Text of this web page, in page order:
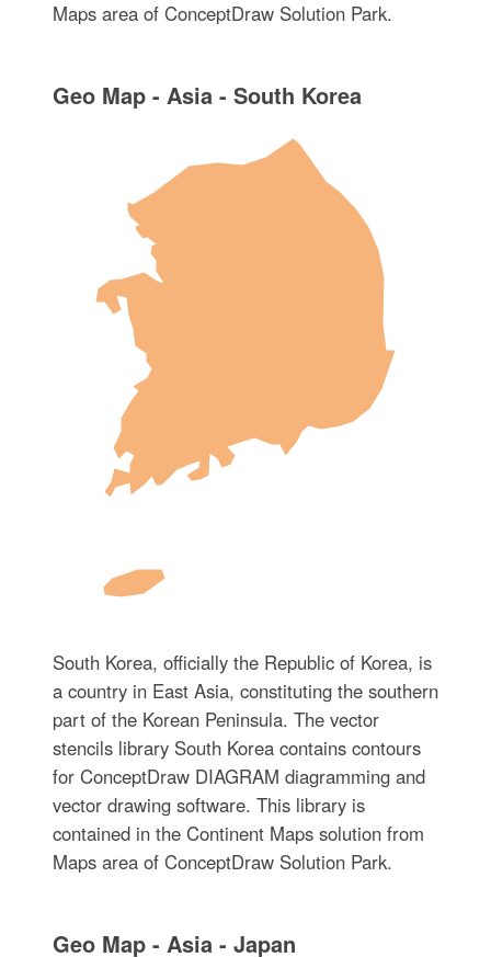
Maps area of ConceptDraw Solution Park.
Geo Map - Asia - South Korea
South Korea, officially the Republic of Korea, is
a country in East Asia, constituting the southern
part of the Korean Peninsula. The vector
stencils library South Korea contains contours
for ConceptDraw DIAGRAM diagramming and
vector drawing software. This library is
contained in the Continent Maps solution from
Maps area of ConceptDraw Solution Park.
Geo Map - Asia - Japan